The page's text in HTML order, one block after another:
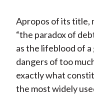
Apropos of its title,
“the paradox of
as the lifeblood of
dangers of too
exactly what
the most widely